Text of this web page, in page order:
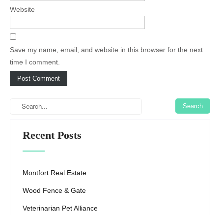
Website
Save my name, email, and website in this browser for the next
time I comment.
Recent Posts
Montfort Real Estate
Wood Fence & Gate
Veterinarian Pet Alliance